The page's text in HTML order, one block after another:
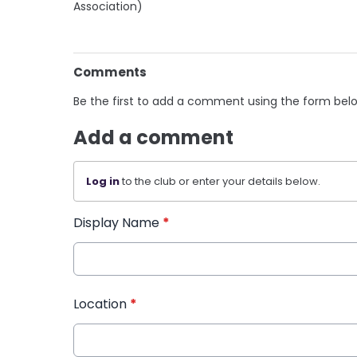
Association)
Comments
Be the first to add a comment using the form
Add a comment
Log into the club or enter your details below.
Display Name *
Location *